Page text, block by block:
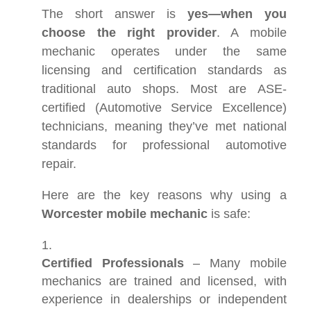
The short answer is yes—when you
choose the right provider. A mobile
mechanic operates under the same
licensing and certification standards as
traditional auto shops. Most are ASE-
certified (Automotive Service Excellence)
technicians, meaning they’ve met national
standards for professional automotive
repair.
Here are the key reasons why using a
Worcester mobile mechanic is safe:
Certified Professionals– Many mobile
mechanics are trained and licensed, with
experience in dealerships or independent